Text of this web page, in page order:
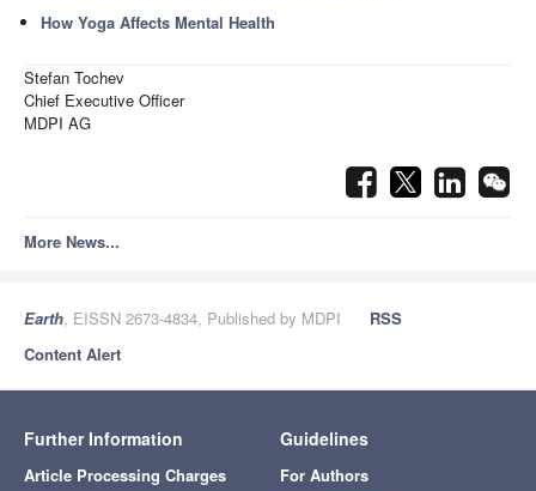
How Yoga Affects Mental Health
Stefan Tochev
Chief Executive Officer
MDPI AG
More News...
Earth, EISSN 2673-4834, Published by MDPI
RSS
Content Alert
Further Information
Article Processing Charges
Guidelines
For Authors